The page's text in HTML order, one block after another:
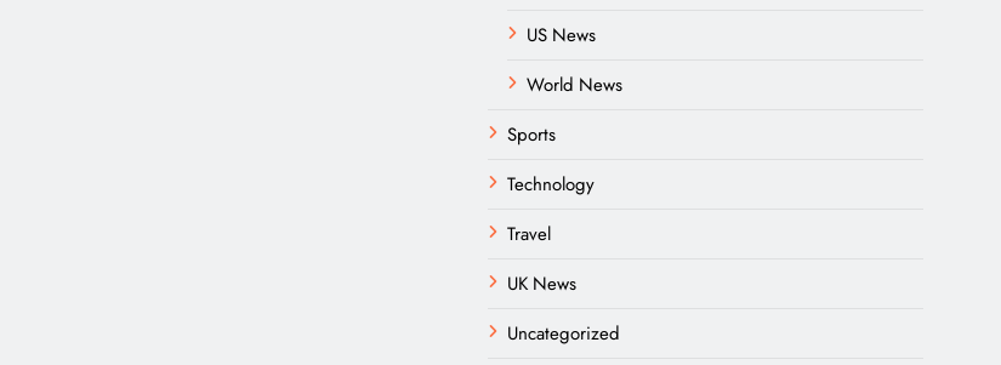
US News
World News
Sports
Technology
Travel
UK News
Uncategorized